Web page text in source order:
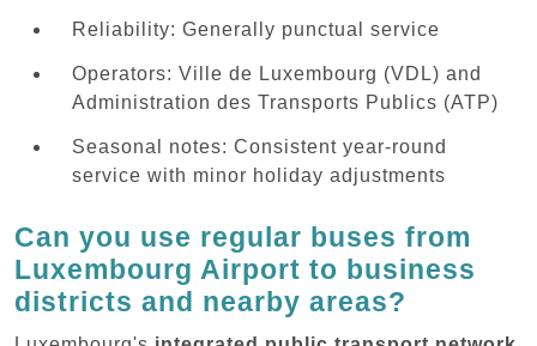
Reliability: Generally punctual service
Operators: Ville de Luxembourg (VDL) and
Administration des Transports Publics (ATP)
Seasonal notes: Consistent year-round
service with minor holiday adjustments
Can you use regular buses from
Luxembourg Airport to business
districts and nearby areas?